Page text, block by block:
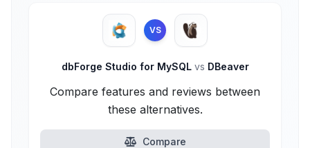
VS
dbForge Studio for MySQL vs DBeaver
Compare features and reviews between
these alternatives.
Compare